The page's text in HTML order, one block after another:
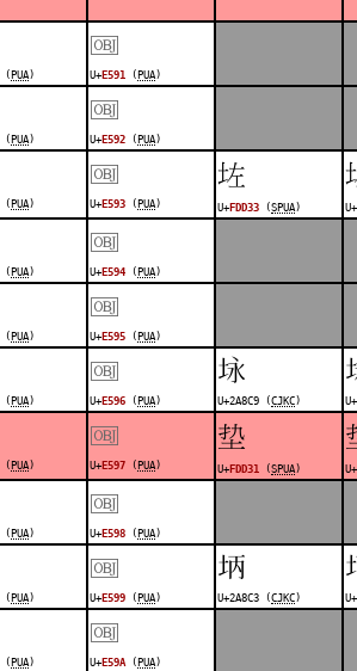
( PUA )
￼
U+ E591 ( PUA )
( PUA )
￼
U+ E592 ( PUA )
( PUA )
￼
U+ E593 ( PUA )
󽴳
U+ FDD33 (SPUA ) U+
( PUA )
￼
U+ E594 ( PUA )
( PUA )
￼
U+ E595 ( PUA )
( PUA )
￼
U+ E596 ( PUA )
𪣉
U+2A8C9 (CJKC )
( PUA )
￼
U+ E597 ( PUA )
󽴱
U+ FDD31 (SPUA ) U+
( PUA )
￼
U+ E598 ( PUA )
( PUA )
￼
U+ E599 ( PUA )
𪣃
U+2A8C3 (CJKC )
( PUA )
￼
U+ E59A ( PUA )